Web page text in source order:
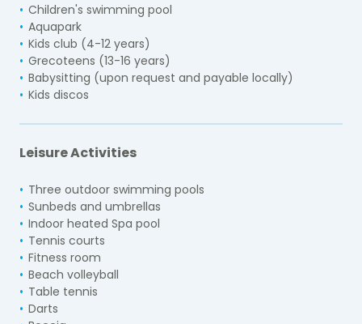
Children's swimming pool
Aquapark
Kids club (4-12 years)
Grecoteens (13-16 years)
Babysitting (upon request and payable locally)
Kids discos
Leisure Activities
Three outdoor swimming pools
Sunbeds and umbrellas
Indoor heated Spa pool
Tennis courts
Fitness room
Beach volleyball
Table tennis
Darts